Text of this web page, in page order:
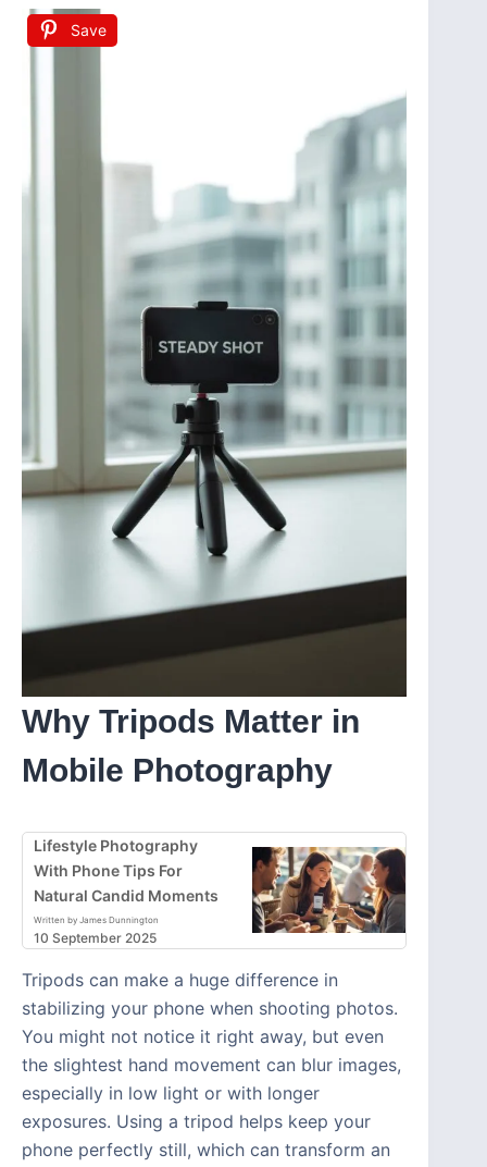
Save
Why Tripods Matter in
Mobile Photography
Lifestyle Photography
With Phone Tips For
Natural Candid Moments
Written by James Dunnington
10 September 2025
Tripods can make a huge difference in
stabilizing your phone when shooting photos.
You might not notice it right away, but even
the slightest hand movement can blur images,
especially in low light or with longer
exposures. Using a tripod helps keep your
phone perfectly still, which can transform an